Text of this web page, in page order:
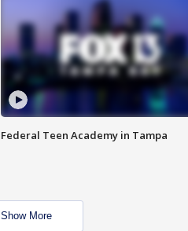
Federal Teen Academy in Tampa
Show More